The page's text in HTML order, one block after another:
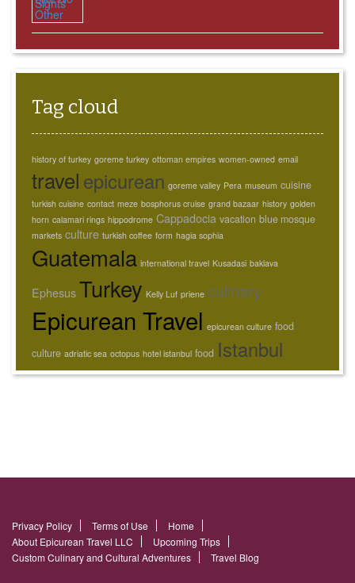
Tag cloud
history of turkey goreme turkey ottoman empires women-owned email
travel epicurean goreme valley Pera museum cuisine
turkish cuisine contact meze bosphorus cruise grand bazaar history golden
horn calamari rings hippodrome Cappadocia vacation blue mosque
markets culture turkish coffee form hagia sophia
Guatemala international travel Kusadasi baklava
EphesusTurkey Kelly Luf priene culinary
Epicurean Travel epicurean culture food
culture adriatic sea octopus hotel istanbul food Istanbul
Privacy Policy Terms of Use
Home
About Epicurean Travel LLC
Upcoming Trips
Custom Culinary and Cultural Adventures
Travel Blog